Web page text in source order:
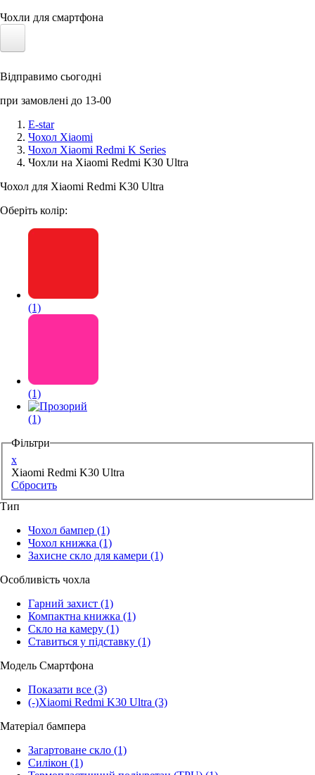
Чохли для смартфона
Сонячні панелі
Аксессуари для смартфонів
Відправимо сьогодні
при замовлені до 13-00
E-star
Чохол Xiaomi
Чохол Xiaomi Redmi K Series
Чохли на Xiaomi Redmi K30 Ultra
Чохол для Xiaomi Redmi K30 Ultra
Оберіть колір:
(1)
(1)
(1)
Фільтри
x
Xiaomi Redmi K30 Ultra
Сбросить
Тип
Чохол бампер (1)
Чохол книжка (1)
Захисне скло для камери (1)
Особливість чохла
Гарний захист (1)
Компактна книжка (1)
Скло на камеру (1)
Ставиться у підставку (1)
Модель Смартфона
Показати все (3)
(-)Xiaomi Redmi K30 Ultra (3)
Матеріал бампера
Загартоване скло (1)
Силікон (1)